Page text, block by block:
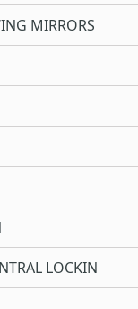
MIRRORS
LOCKIN